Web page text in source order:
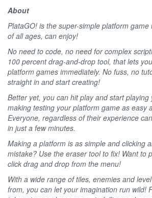
About
PlataGO! is the super-simple platform game
of all ages, can enjoy!
No need to code, no need for complex
100 percent drag-and-drop tool, that lets
platform games immediately. No fuss, no
straight in and start creating!
Better yet, you can hit play and start playing
making testing your platform game as easy
Everyone, regardless of their experience
in just a few minutes.
Making a platform is as simple and clicking
mistake? Use the eraser tool to fix! Want to
click drag and drop from the menu!
With a wide range of tiles, enemies and
from, you can let your imagination run wild!